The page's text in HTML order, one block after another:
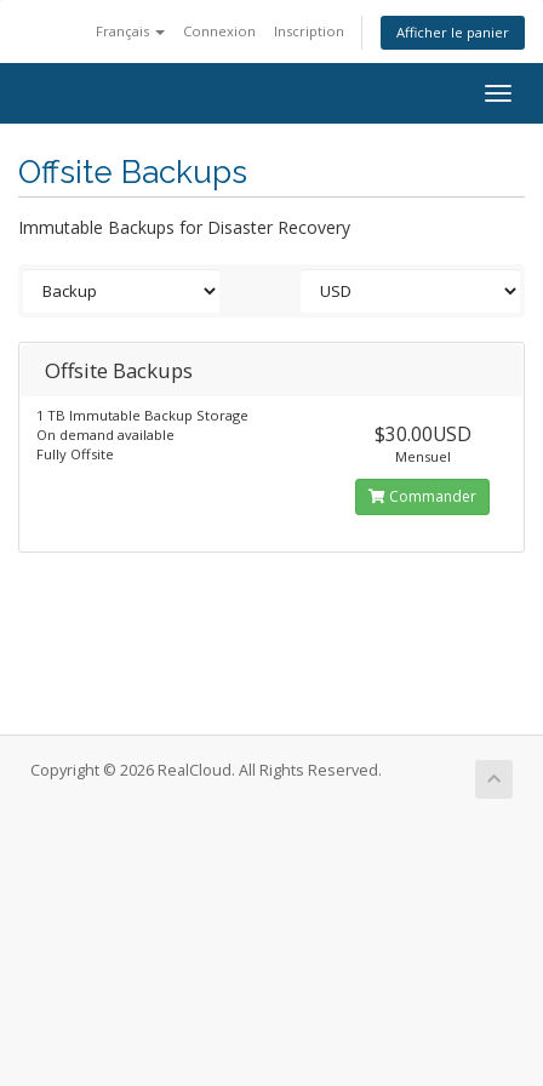
Français Connexion Inscription Afficher le panier
Offsite Backups
Immutable Backups for Disaster Recovery
Offsite Backups
1 TB Immutable Backup Storage
On demand available
Fully Offsite
$30.00USD
Mensuel
Commander
Copyright © 2026 RealCloud. All Rights Reserved.